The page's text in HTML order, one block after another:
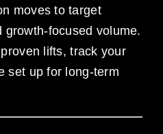
moves to target
growth-focused volume.
lifts, track your
set up for long-term